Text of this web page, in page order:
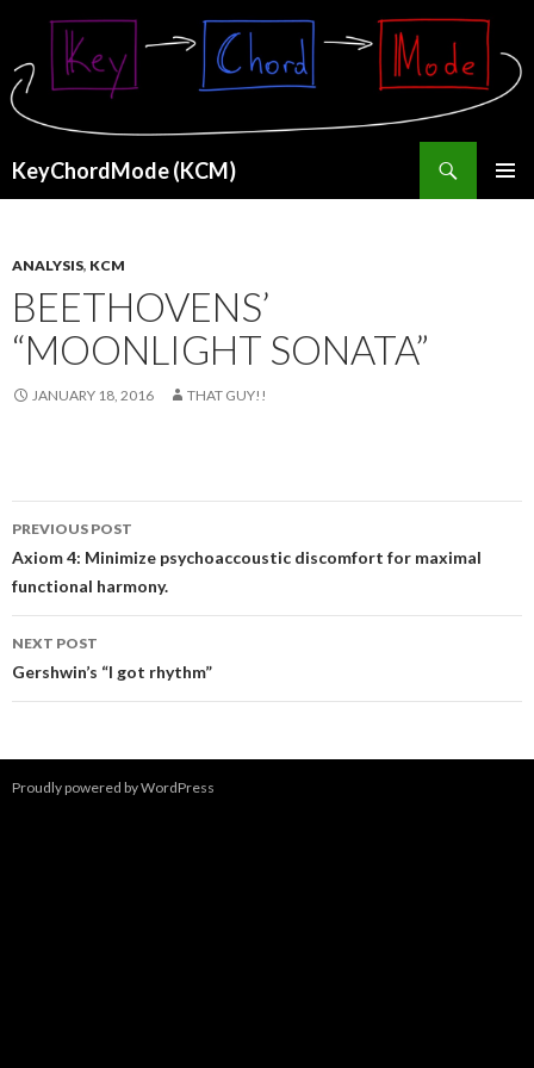
KeyChordMode (KCM)
ANALYSIS, KCM
BEETHOVENS’
“MOONLIGHT SONATA”
JANUARY 18, 2016 THAT GUY!!
Post
navigation
PREVIOUS POST
Axiom 4: Minimize psychoaccoustic discomfort for maximal
functional harmony.
NEXT POST
Gershwin’s “I got rhythm”
Proudly powered by WordPress